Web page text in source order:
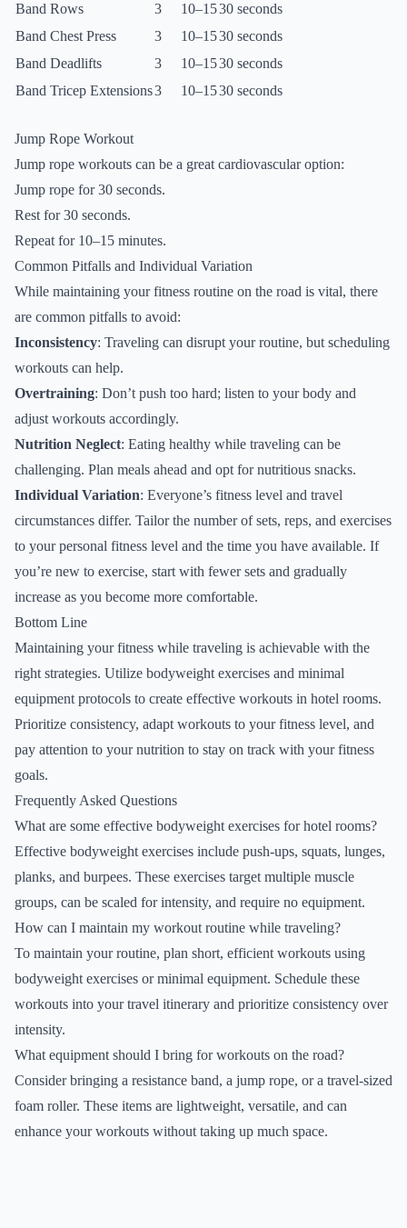
Band Rows
3 10–1530 seconds
Band Chest Press
3 10–1530 seconds
Band Deadlifts
3 10–1530 seconds
Band Tricep Extensions3 10–1530 seconds
Jump Rope Workout
Jump rope workouts can be a great cardiovascular option:
Jump rope for 30 seconds.
Rest for 30 seconds.
Repeat for 10–15 minutes.
Common Pitfalls and Individual Variation
While maintaining your fitness routine on the road is vital, there
are common pitfalls to avoid:
Inconsistency: Traveling can disrupt your routine, but scheduling
workouts can help.
Overtraining: Don’t push too hard; listen to your body and
adjust workouts accordingly.
Nutrition Neglect: Eating healthy while traveling can be
challenging. Plan meals ahead and opt for nutritious snacks.
Individual Variation: Everyone’s fitness level and travel
circumstances differ. Tailor the number of sets, reps, and exercises
to your personal fitness level and the time you have available. If
you’re new to exercise, start with fewer sets and gradually
increase as you become more comfortable.
Bottom Line
Maintaining your fitness while traveling is achievable with the
right strategies. Utilize bodyweight exercises and minimal
equipment protocols to create effective workouts in hotel rooms.
Prioritize consistency, adapt workouts to your fitness level, and
pay attention to your nutrition to stay on track with your fitness
goals.
Frequently Asked Questions
What are some effective bodyweight exercises for hotel rooms?
Effective bodyweight exercises include push-ups, squats, lunges,
planks, and burpees. These exercises target multiple muscle
groups, can be scaled for intensity, and require no equipment.
How can I maintain my workout routine while traveling?
To maintain your routine, plan short, efficient workouts using
bodyweight exercises or minimal equipment. Schedule these
workouts into your travel itinerary and prioritize consistency over
intensity.
What equipment should I bring for workouts on the road?
Consider bringing a resistance band, a jump rope, or a travel-sized
foam roller. These items are lightweight, versatile, and can
enhance your workouts without taking up much space.